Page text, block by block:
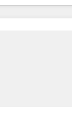
that drives